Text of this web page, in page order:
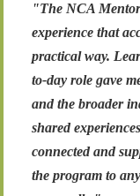
"The NCA
experience that
practical way.
to-day role gave
and the broader
shared
connected and
the program to